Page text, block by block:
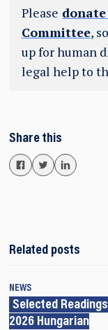
Please
Committee,
up for human
legal help to
Share this
Related posts
NEWS
Selected
2026 Hungarian